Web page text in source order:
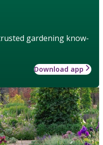
gardening know-
Download app